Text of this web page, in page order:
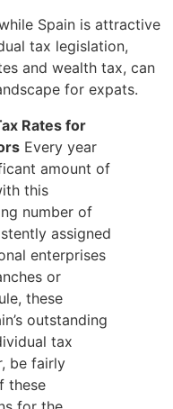
Spain is attractive
tax legislation,
and wealth tax, can
for expats.
Rates for
Every year
amount of
this
number of
assigned
enterprises
or
these
outstanding
tax
be fairly
these